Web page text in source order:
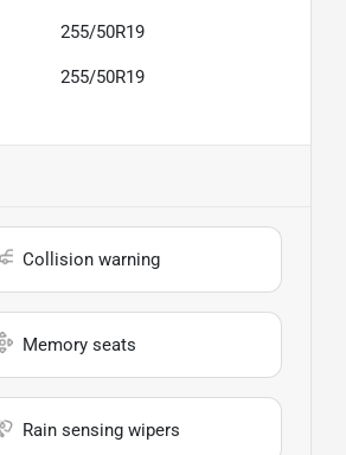
255/50R19
255/50R19
Collision warning
Memory seats
Rain sensing wipers